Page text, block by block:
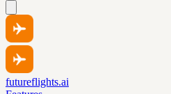
futureflights.ai